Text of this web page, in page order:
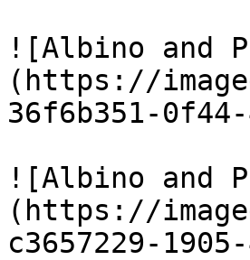
![Albino and
(https://
36f6b351-
![Albino and
(https://
c3657229-